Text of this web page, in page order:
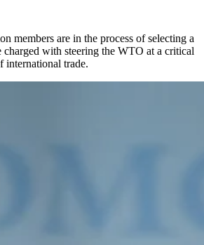
members are in the process of selecting a
with steering the WTO at a critical
international trade.